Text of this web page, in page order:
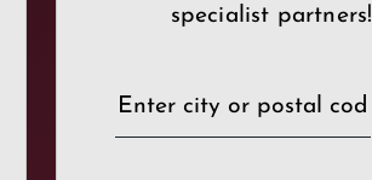
specialist partners!